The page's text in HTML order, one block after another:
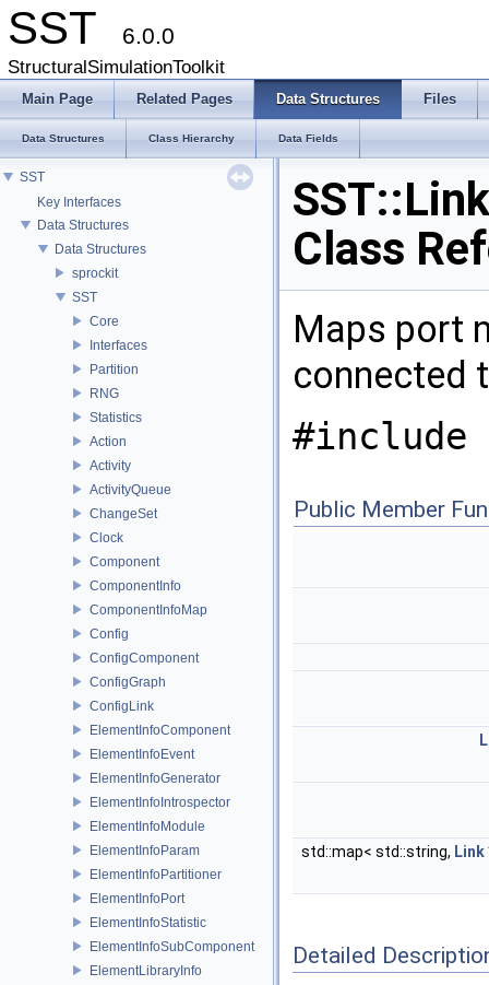
SST 6.0.0
StructuralSimulationToolkit
Main Page Related Pages Data Structures Files
Data Structures Class Hierarchy Data Fields
SST
Key Interfaces
Data Structures
Data Structures
sprockit
SST
Core
Interfaces
Partition
RNG
Statistics
Action
Activity
ActivityQueue
ChangeSet
Clock
Component
ComponentInfo
ComponentInfoMap
Config
ConfigComponent
ConfigGraph
ConfigLink
ElementInfoComponent
ElementInfoEvent
ElementInfoGenerator
ElementInfoIntrospector
ElementInfoModule
ElementInfoParam
ElementInfoPartitioner
ElementInfoPort
ElementInfoStatistic
ElementInfoSubComponent
ElementLibraryInfo
Class
Maps port
connected
#include
Public Member
std::map< std::string, Link
Detailed